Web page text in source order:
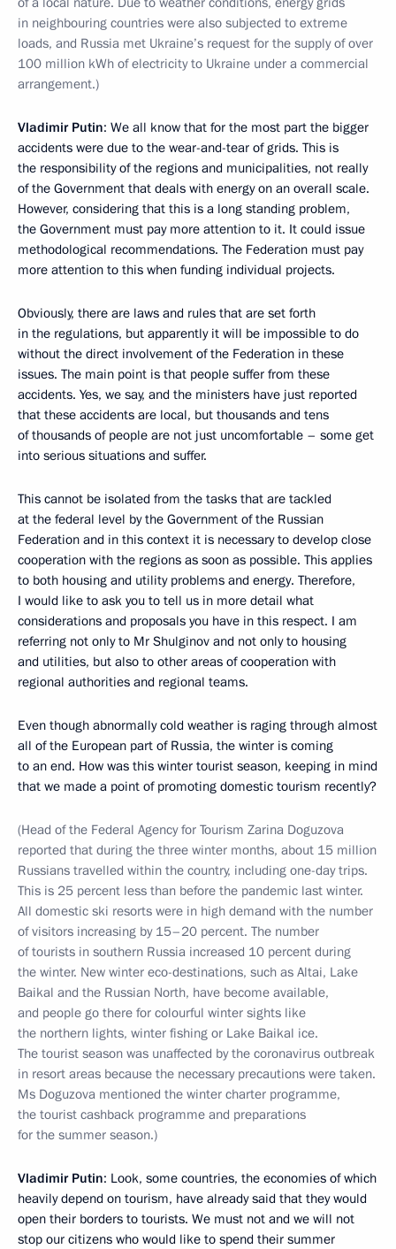
in neighbouring countries were also subjected to extreme
loads, and Russia met Ukraine’s request for the supply of over
100 million kWh of electricity to Ukraine under a commercial
arrangement.)
Vladimir Putin: We all know that for the most part the bigger
accidents were due to the wear-and-tear of grids. This is
the responsibility of the regions and municipalities, not really
of the Government that deals with energy on an overall scale.
However, considering that this is a long standing problem,
the Government must pay more attention to it. It could issue
methodological recommendations. The Federation must pay
more attention to this when funding individual projects.
Obviously, there are laws and rules that are set forth
in the regulations, but apparently it will be impossible to do
without the direct involvement of the Federation in these
issues. The main point is that people suffer from these
accidents. Yes, we say, and the ministers have just reported
that these accidents are local, but thousands and tens
of thousands of people are not just uncomfortable – some get
into serious situations and suffer.
This cannot be isolated from the tasks that are tackled
at the federal level by the Government of the Russian
Federation and in this context it is necessary to develop close
cooperation with the regions as soon as possible. This applies
to both housing and utility problems and energy. Therefore,
I would like to ask you to tell us in more detail what
considerations and proposals you have in this respect. I am
referring not only to Mr Shulginov and not only to housing
and utilities, but also to other areas of cooperation with
regional authorities and regional teams.
Even though abnormally cold weather is raging through almost
all of the European part of Russia, the winter is coming
to an end. How was this winter tourist season, keeping in mind
that we made a point of promoting domestic tourism recently?
(Head of the Federal Agency for Tourism Zarina Doguzova
reported that during the three winter months, about 15 million
Russians travelled within the country, including one-day trips.
This is 25 percent less than before the pandemic last winter.
All domestic ski resorts were in high demand with the number
of visitors increasing by 15–20 percent. The number
of tourists in southern Russia increased 10 percent during
the winter. New winter eco-destinations, such as Altai, Lake
Baikal and the Russian North, have become available,
and people go there for colourful winter sights like
the northern lights, winter fishing or Lake Baikal ice.
The tourist season was unaffected by the coronavirus outbreak
in resort areas because the necessary precautions were taken.
Ms Doguzova mentioned the winter charter programme,
the tourist cashback programme and preparations
for the summer season.)
Vladimir Putin: Look, some countries, the economies of which
heavily depend on tourism, have already said that they would
open their borders to tourists. We must not and we will not
stop our citizens who would like to spend their summer